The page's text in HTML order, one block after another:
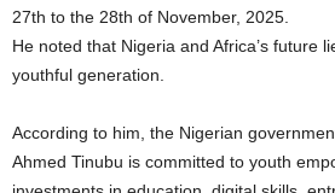
27th to the 28th of November, 2025.
He noted that Nigeria and Africa’s future
youthful generation.
According to him, the Nigerian
Ahmed Tinubu is committed to youth